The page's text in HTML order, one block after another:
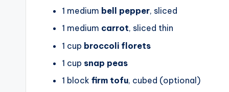
1 medium bell pepper, sliced
1 medium carrot, sliced thin
1 cup broccoli florets
1 cup snap peas
1 block firm tofu, cubed (optional)